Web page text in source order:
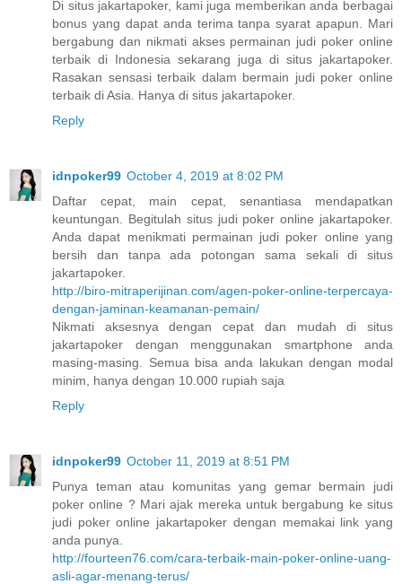
Di situs jakartapoker, kami juga memberikan anda berbagai
bonus yang dapat anda terima tanpa syarat apapun. Mari
bergabung dan nikmati akses permainan judi poker online
terbaik di Indonesia sekarang juga di situs jakartapoker.
Rasakan sensasi terbaik dalam bermain judi poker online
terbaik di Asia. Hanya di situs jakartapoker.
Reply
idnpoker99 October 4, 2019 at 8:02 PM
Daftar cepat, main cepat, senantiasa mendapatkan
keuntungan. Begitulah situs judi poker online jakartapoker.
Anda dapat menikmati permainan judi poker online yang
bersih dan tanpa ada potongan sama sekali di situs
jakartapoker.
http://biro-mitraperijinan.com/agen-poker-online-terpercaya-
dengan-jaminan-keamanan-pemain/
Nikmati aksesnya dengan cepat dan mudah di situs
jakartapoker dengan menggunakan smartphone anda
masing-masing. Semua bisa anda lakukan dengan modal
minim, hanya dengan 10.000 rupiah saja
Reply
idnpoker99 October 11, 2019 at 8:51 PM
Punya teman atau komunitas yang gemar bermain judi
poker online ? Mari ajak mereka untuk bergabung ke situs
judi poker online jakartapoker dengan memakai link yang
anda punya.
http://fourteen76.com/cara-terbaik-main-poker-online-uang-
asli-agar-menang-terus/